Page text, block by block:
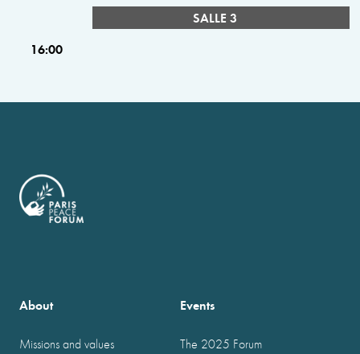
SALLE 3
16:00
About
Missions and values
Events
The 2025 Forum